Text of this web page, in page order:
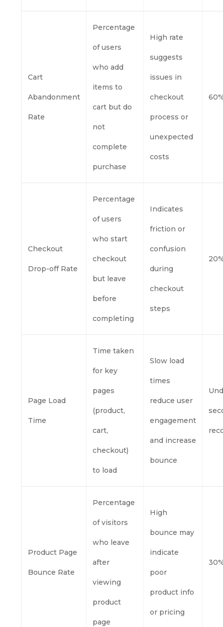
Cart
Abandonment
Rate
Percentage
of users
who add
items to
cart but do
not
complete
purchase
High rate
suggests
issues in
checkout
process or
unexpected
costs
Checkout
Drop-off Rate
Percentage
of users
who start
checkout
but leave
before
completing
Indicates
friction or
confusion
during
checkout
steps
Page Load
Time
Time taken
for key
pages
(product,
cart,
checkout)
to load
Slow load
times
reduce user
engagement
and increase
bounce
Product Page
Bounce Rate
Percentage
of visitors
who leave
after
viewing
product
page
High
bounce may
indicate
poor
product info
or pricing